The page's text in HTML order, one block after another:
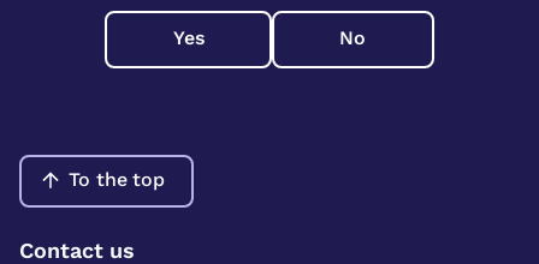
Yes No
To the top
Contact us